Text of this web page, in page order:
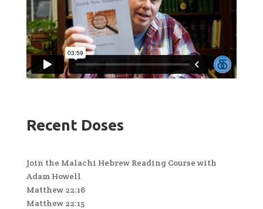
Recent Doses
Join the Malachi Hebrew Reading Course with
Adam Howell
Matthew 22:16
Matthew 22:15